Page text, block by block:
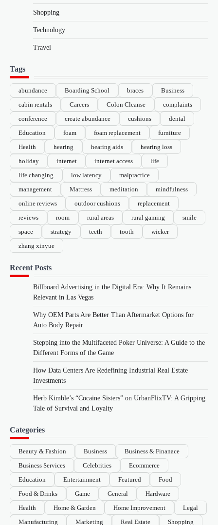
Shopping
Technology
Travel
Tags
abundance Boarding School braces
Business
cabin rentals
Careers Colon Cleanse
complaints
conference
create abundance cushions
dental
Education
foam foam replacement
furniture
Health
hearing hearing aids
hearing loss
holiday
internet internet access
life
life changing
low latency
malpractice
management
Mattress meditation
mindfulness
online reviews
outdoor cushions
replacement
reviews
room rural areas rural gaming
smile
space
strategy teeth tooth
wicker
zhang xinyue
Recent Posts
Billboard Advertising in the Digital Era: Why It Remains
Relevant in Las Vegas
Why OEM Parts Are Better Than Aftermarket Options for
Auto Body Repair
Stepping into the Multifaceted Poker Universe: A Guide to the
Different Forms of the Game
How Data Centers Are Redefining Industrial Real Estate
Investments
Herb Kimble’s “Cocaine Sisters” on UrbanFlixTV: A Gripping
Tale of Survival and Loyalty
Categories
Beauty & Fashion Business
Business & Finanace
Business Services
Celebrities
Ecommerce
Education
Entertainment Featured
Food
Food & Drinks
Game General
Hardware
Health
Home & Garden Home Improvement
Legal
Manufacturing
Marketing Real Estate
Shopping